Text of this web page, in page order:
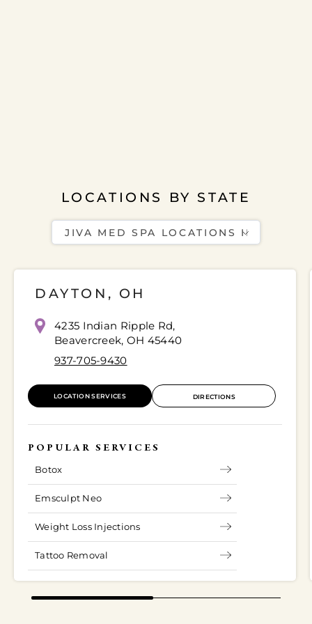
LOCATIONS BY STATE
DAYTON, OH
4235 Indian Ripple Rd,
Beavercreek, OH 45440
937-705-9430
LOCATION SERVICES DIRECTIONS
POPULAR SERVICES
Botox
Emsculpt Neo
Weight Loss Injections
Tattoo Removal